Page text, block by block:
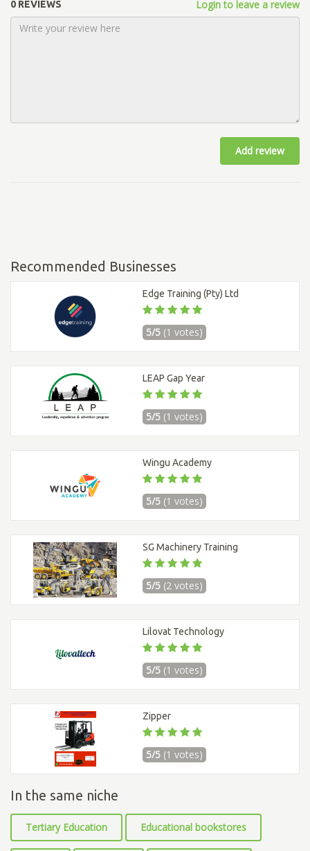
0 REVIEWS Login to leave a review
Add review
Recommended Businesses
Edge Training (Pty) Ltd
5/5 (1 votes)
LEAP Gap Year
5/5 (1 votes)
Wingu Academy
5/5 (1 votes)
SG Machinery Training
5/5 (2 votes)
Lilovat Technology
5/5 (1 votes)
Zipper
5/5 (1 votes)
In the same niche
Tertiary Education Educational bookstores